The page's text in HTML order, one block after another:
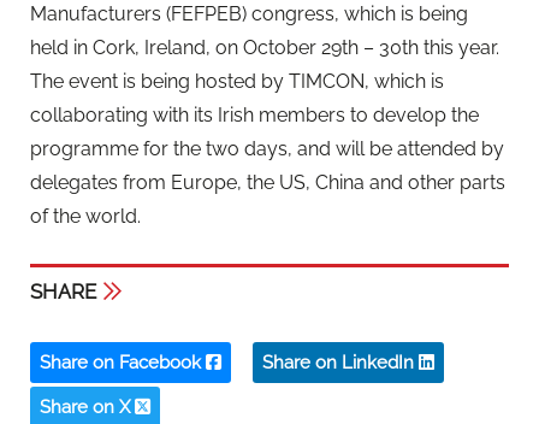
Manufacturers (FEFPEB) congress, which is being
held in Cork, Ireland, on October 29th – 30th this year.
The event is being hosted by TIMCON, which is
collaborating with its Irish members to develop the
programme for the two days, and will be attended by
delegates from Europe, the US, China and other parts
of the world.
SHARE
Share on Facebook Share on LinkedIn
Share on X